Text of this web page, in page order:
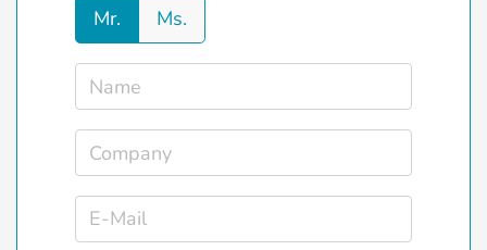
Mr. Ms.